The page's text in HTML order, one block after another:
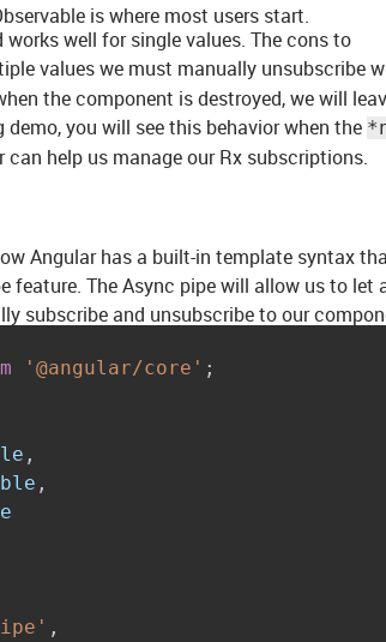
is where most users start.
well for single values. The cons to
values we must manually unsubscribe
the component is destroyed, we will
demo, you will see this behavior when the
can help us manage our Rx subscriptions.
Angular has a built-in template syntax
feature. The Async pipe will allow us to
subscribe and unsubscribe to our
'@angular/core' ;
,
,
,